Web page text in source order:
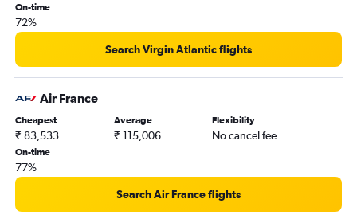
On-time
72%
Search Virgin Atlantic flights
Air France
Cheapest
₹ 83,533
Average
₹ 115,006
Flexibility
No cancel fee
On-time
77%
Search Air France flights